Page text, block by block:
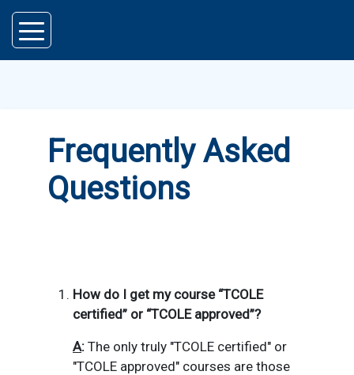
Skip to main content
Frequently Asked
Questions
How do I get my course “TCOLE
certified” or “TCOLE approved”?
A: The only truly "TCOLE certified" or
"TCOLE approved" courses are those